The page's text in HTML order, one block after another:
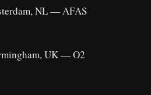
NL — AFAS
UK — O2